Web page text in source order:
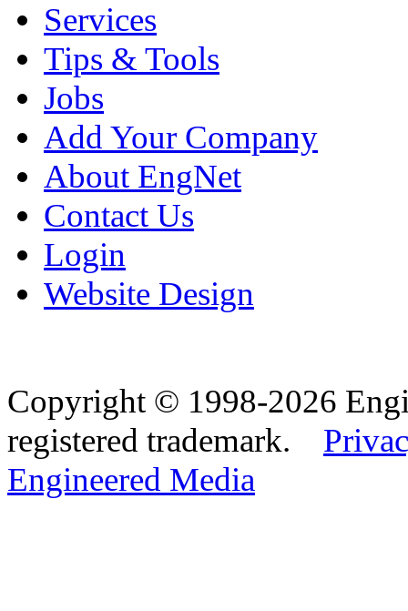
Services
Tips & Tools
Jobs
Add Your Company
About EngNet
Contact Us
Login
Website Design
Copyright © 1998-2026
registered trademark.
Engineered Media